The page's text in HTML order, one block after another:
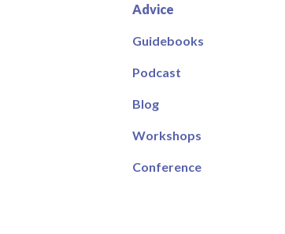
Advice
Guidebooks
Podcast
Blog
Workshops
Conference